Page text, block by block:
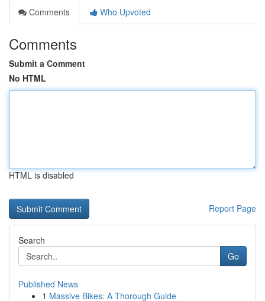
Comments
Who Upvoted
Comments
Submit a Comment
No HTML
HTML is disabled
Report Page
Search
Go
Published News
1 Massive Bikes: A Thorough Guide